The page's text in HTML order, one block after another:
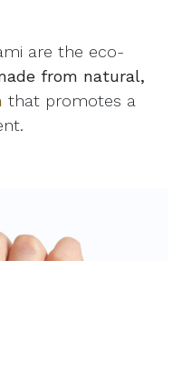
are the eco-
from natural,
that promotes a